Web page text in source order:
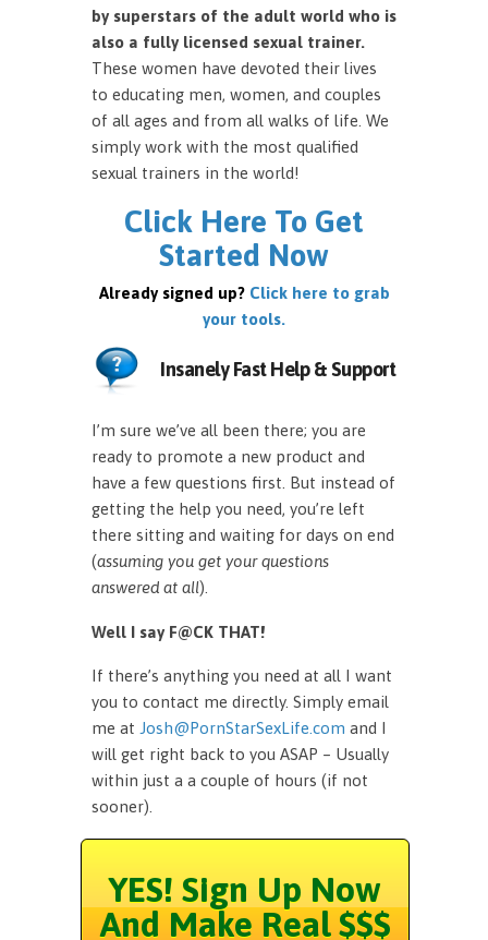
by superstars of the adult world who is
also a fully licensed sexual trainer.
These women have devoted their lives
to educating men, women, and couples
of all ages and from all walks of life. We
simply work with the most qualified
sexual trainers in the world!
Click Here To Get
Started Now
Already signed up? Click here to grab
your tools.
Insanely Fast Help & Support
I’m sure we’ve all been there; you are
ready to promote a new product and
have a few questions first. But instead of
getting the help you need, you’re left
there sitting and waiting for days on end
(assuming you get your questions
answered at all).
Well I say F@CK THAT!
If there’s anything you need at all I want
you to contact me directly. Simply email
me at Josh@PornStarSexLife.com and I
will get right back to you ASAP – Usually
within just a a couple of hours (if not
sooner).
YES! Sign Up Now
And Make Real $$$